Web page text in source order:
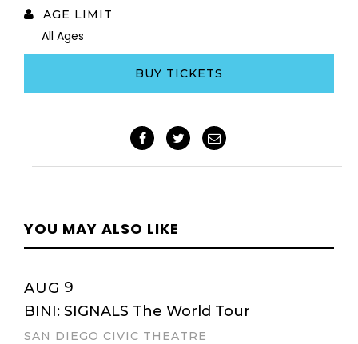
AGE LIMIT
All Ages
BUY TICKETS
YOU MAY ALSO LIKE
AUG 9
BINI: SIGNALS The World Tour
SAN DIEGO CIVIC THEATRE